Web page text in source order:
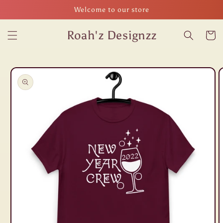
Welcome to our store
Roah'z Designzz Cart
Skip to
product
information